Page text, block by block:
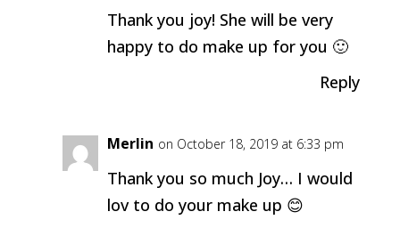
Thank you joy! She will be very
happy to do make up for you 🙂
Reply
Merlin on October 18, 2019 at 6:33 pm
Thank you so much Joy… I would
lov to do your make up 😊